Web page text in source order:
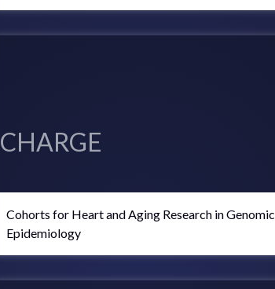
Cohorts for Heart and Aging Research in Genomic
Epidemiology
CHARGE